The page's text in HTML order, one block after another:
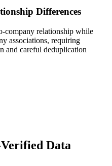
Differences
company relationship while
associations, requiring
and careful deduplication
Data